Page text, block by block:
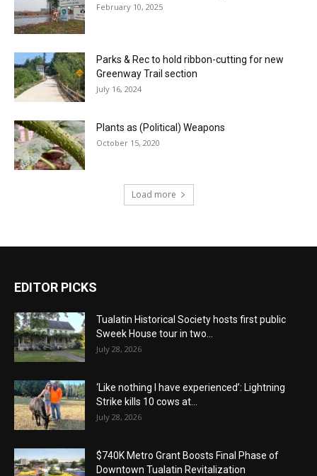
February 10, 2025
Parks & Rec to hold ribbon-cutting for new
Greenway Trail section
July 16, 2024
Plants as (Political) Weapons
October 15, 2020
Load more
EDITOR PICKS
Tualatin Historical Society hosts first public
Sweek House tour in two...
July 28, 2026
‘Like nothing I have experienced’: Lightning
Strike kills 10 cows at...
July 28, 2026
$740K Metro Grant Boosts Final Phase of
Downtown Tualatin Revitalization